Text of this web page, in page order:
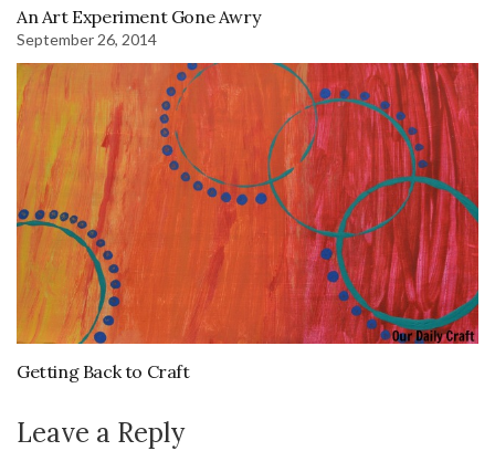
An Art Experiment Gone Awry
September 26, 2014
Getting Back to Craft
Leave a Reply